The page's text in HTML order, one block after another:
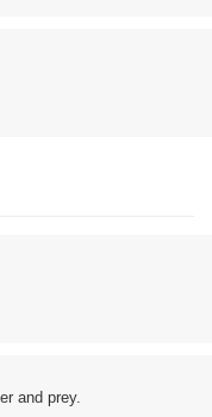
and prey.